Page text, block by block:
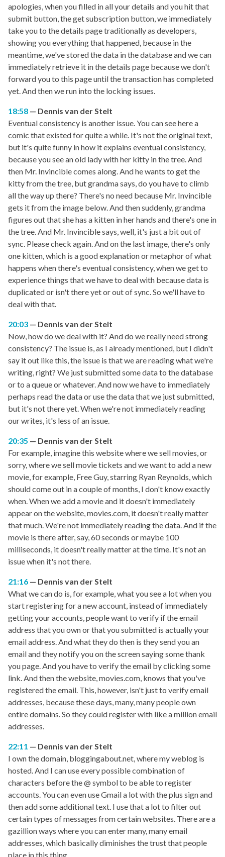
apologies, when you filled in all your details and you hit that
submit button, the get subscription button, we immediately
take you to the details page traditionally as developers,
showing you everything that happened, because in the
meantime, we've stored the data in the database and we can
immediately retrieve it in the details page because we don't
forward you to this page until the transaction has completed
yet. And then we run into the locking issues.
18:58
Dennis van der Stelt
Eventual consistency is another issue. You can see here a
comic that existed for quite a while. It's not the original text,
but it's quite funny in how it explains eventual consistency,
because you see an old lady with her kitty in the tree. And
then Mr. Invincible comes along. And he wants to get the
kitty from the tree, but grandma says, do you have to climb
all the way up there? There's no need because Mr. Invincible
gets it from the image below. And then suddenly, grandma
figures out that she has a kitten in her hands and there's one in
the tree. And Mr. Invincible says, well, it's just a bit out of
sync. Please check again. And on the last image, there's only
one kitten, which is a good explanation or metaphor of what
happens when there's eventual consistency, when we get to
experience things that we have to deal with because data is
duplicated or isn't there yet or out of sync. So we'll have to
deal with that.
20:03
Dennis van der Stelt
Now, how do we deal with it? And do we really need strong
consistency? The issue is, as I already mentioned, but I didn't
say it out like this, the issue is that we are reading what we're
writing, right? We just submitted some data to the database
or to a queue or whatever. And now we have to immediately
perhaps read the data or use the data that we just submitted,
but it's not there yet. When we're not immediately reading
our writes, it's less of an issue.
20:35
Dennis van der Stelt
For example, imagine this website where we sell movies, or
sorry, where we sell movie tickets and we want to add a new
movie, for example, Free Guy, starring Ryan Reynolds, which
should come out in a couple of months, I don't know exactly
when. When we add a movie and it doesn't immediately
appear on the website, movies.com, it doesn't really matter
that much. We're not immediately reading the data. And if the
movie is there after, say, 60 seconds or maybe 100
milliseconds, it doesn't really matter at the time. It's not an
issue when it's not there.
21:16
Dennis van der Stelt
What we can do is, for example, what you see a lot when you
start registering for a new account, instead of immediately
getting your accounts, people want to verify if the email
address that you own or that you submitted is actually your
email address. And what they do then is they send you an
email and they notify you on the screen saying some thank
you page. And you have to verify the email by clicking some
link. And then the website, movies.com, knows that you've
registered the email. This, however, isn't just to verify email
addresses, because these days, many, many people own
entire domains. So they could register with like a million email
addresses.
22:11
Dennis van der Stelt
I own the domain, bloggingabout.net, where my weblog is
hosted. And I can use every possible combination of
characters before the @ symbol to be able to register
accounts. You can even use Gmail a lot with the plus sign and
then add some additional text. I use that a lot to filter out
certain types of messages from certain websites. There are a
gazillion ways where you can enter many, many email
addresses, which basically diminishes the trust that people
place in this thing.